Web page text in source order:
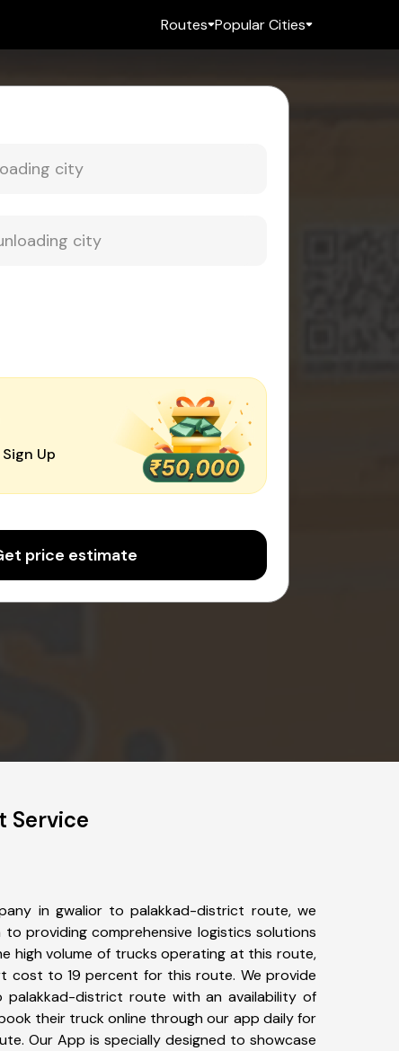
Routes Popular Cities
Up
price estimate
Service
in gwalior to palakkad-district route, we
providing comprehensive logistics solutions
high volume of trucks operating at this route,
cost to 19 percent for this route. We provide
district route with an availability of
their truck online through our app daily for
Our App is specially designed to showcase